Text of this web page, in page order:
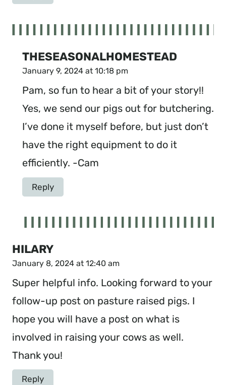
THESEASONALHOMESTEAD
January 9, 2024 at 10:18 pm
Pam, so fun to hear a bit of your story!!
Yes, we send our pigs out for butchering.
I’ve done it myself before, but just don’t
have the right equipment to do it
efficiently. -Cam
Reply
HILARY
January 8, 2024 at 12:40 am
Super helpful info. Looking forward to your
follow-up post on pasture raised pigs. I
hope you will have a post on what is
involved in raising your cows as well.
Thank you!
Reply